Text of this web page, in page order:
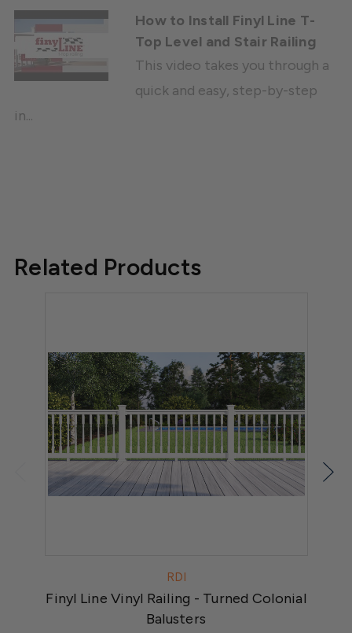
How to Install Finyl Line T-
Top Level and Stair Railing
This video takes you through a
quick and easy, step-by-step
in...
Related Products
RDI
Finyl Line Vinyl Railing - Turned Colonial
Balusters